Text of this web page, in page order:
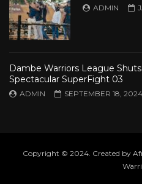
ADMIN
Dambe Warriors League
Spectacular SuperFight 03
ADMIN SEPTEMBER 18, 2024
Copyright © 2024. Created by